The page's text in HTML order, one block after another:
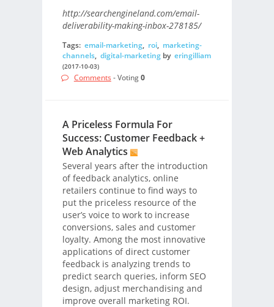
http://searchengineland.com/email-
deliverability-making-inbox-278185/
Tags: email-marketing, roi, marketing-
channels, digital-marketingby eringilliam
(2017-10-03)
Comments - Voting0
A Priceless Formula For
Success: Customer Feedback +
Web Analytics
Several years after the introduction
of feedback analytics, online
retailers continue to find ways to
put the priceless resource of the
user’s voice to work to increase
conversions, sales and customer
loyalty. Among the most innovative
applications of direct customer
feedback is analyzing trends to
predict search queries, inform SEO
design, adjust merchandising and
improve overall marketing ROI.